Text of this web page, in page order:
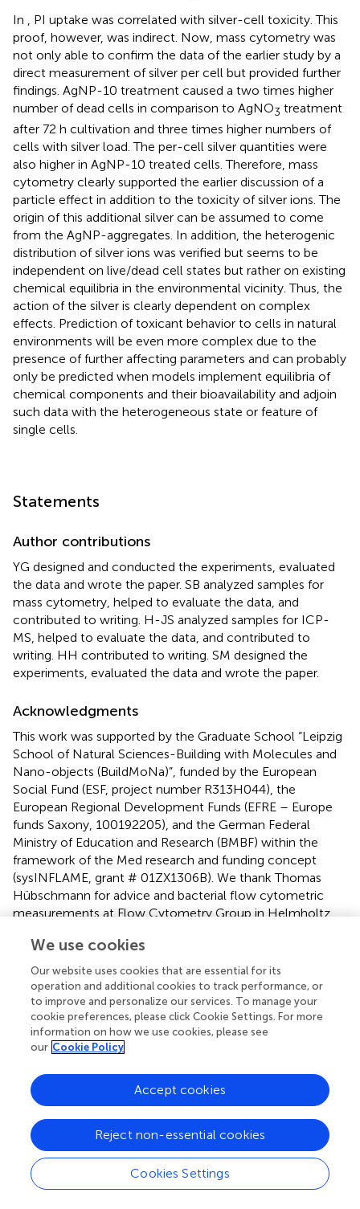
In , PI uptake was correlated with silver-cell toxicity. This
proof, however, was indirect. Now, mass cytometry was
not only able to confirm the data of the earlier study by a
direct measurement of silver per cell but provided further
findings. AgNP-10 treatment caused a two times higher
number of dead cells in comparison to AgNO3 treatment
after 72 h cultivation and three times higher numbers of
cells with silver load. The per-cell silver quantities were
also higher in AgNP-10 treated cells. Therefore, mass
cytometry clearly supported the earlier discussion of a
particle effect in addition to the toxicity of silver ions. The
origin of this additional silver can be assumed to come
from the AgNP-aggregates. In addition, the heterogenic
distribution of silver ions was verified but seems to be
independent on live/dead cell states but rather on existing
chemical equilibria in the environmental vicinity. Thus, the
action of the silver is clearly dependent on complex
effects. Prediction of toxicant behavior to cells in natural
environments will be even more complex due to the
presence of further affecting parameters and can probably
only be predicted when models implement equilibria of
chemical components and their bioavailability and adjoin
such data with the heterogeneous state or feature of
single cells.
Statements
Author contributions
YG designed and conducted the experiments, evaluated
the data and wrote the paper. SB analyzed samples for
mass cytometry, helped to evaluate the data, and
contributed to writing. H-JS analyzed samples for ICP-
MS, helped to evaluate the data, and contributed to
writing. HH contributed to writing. SM designed the
experiments, evaluated the data and wrote the paper.
Acknowledgments
This work was supported by the Graduate School “Leipzig
School of Natural Sciences-Building with Molecules and
Nano-objects (BuildMoNa)”, funded by the European
Social Fund (ESF, project number R313H044), the
European Regional Development Funds (EFRE – Europe
funds Saxony, 100192205), and the German Federal
Ministry of Education and Research (BMBF) within the
framework of the Med research and funding concept
(sysINFLAME, grant # 01ZX1306B). We thank Thomas
Hübschmann for advice and bacterial flow cytometric
measurements at Flow Cytometry Group in Helmholtz
We also thank Toralf Kaiser for cell counts measuring at
Flow Cytometry Core Facility in German Rheumatism
Research Center (Berlin, Germany).
Conflict of interest
The authors declare that the research was conducted in
that could be construed as a potential conflict of interest.
Supplementary material
The Supplementary Material for this article can be found
online at:
http://journal.frontiersin.org/article/10.3389/fmicb.2
We use cookies
Our website uses cookies that are essential for its
operation and additional cookies to track performance, or
to improve and personalize our services. To manage your
cookie preferences, please click Cookie Settings. For more
information on how we use cookies, please see
our Cookie Policy
Cookies Settings
Reject non-essential cookies
Accept cookies